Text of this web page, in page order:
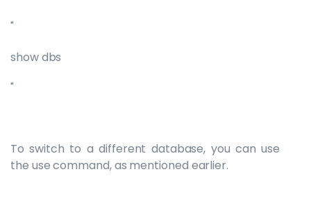
"
show dbs
"
To switch to a different database, you can use
the use command, as mentioned earlier.